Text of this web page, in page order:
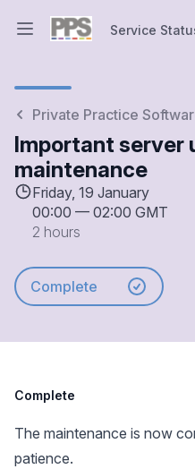
Open main menuService
Private Practice
Important server
maintenance
Friday, 19 January
00:00 — 02:00 GMT
2 hours
Complete
Complete
The maintenance is now
patience.